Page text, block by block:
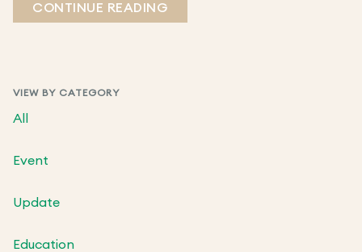
VIEW BY CATEGORY
All
Event
Update
Education
CONTINUE READING